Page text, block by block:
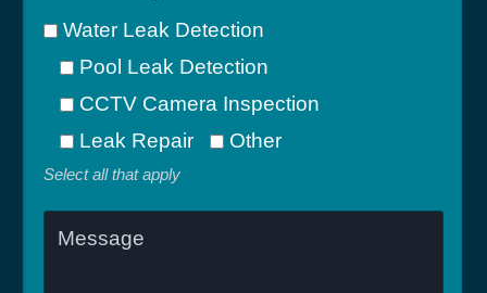
Water Leak Detection
Pool Leak Detection
CCTV Camera Inspection
Leak Repair
Other
Select all that apply